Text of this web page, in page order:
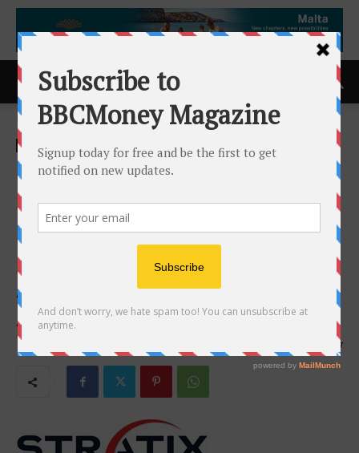
Home ACCESS Newswire
ACCESS Newswire
Resin Solutions LLC
Introduces “Stratix(TM)”
Brand Architecture for
Products Serving the
Aerospace and Defense
Applications
107